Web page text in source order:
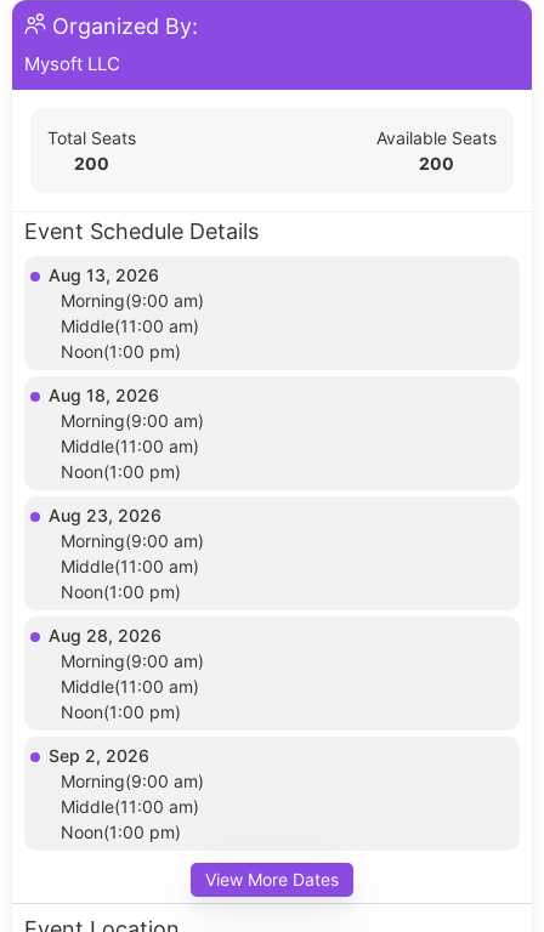
Organized By:
Mysoft LLC
Total Seats
200
Available Seats
200
Event Schedule Details
Aug 13, 2026
Morning(9:00 am)
Middle(11:00 am)
Noon(1:00 pm)
Aug 18, 2026
Morning(9:00 am)
Middle(11:00 am)
Noon(1:00 pm)
Aug 23, 2026
Morning(9:00 am)
Middle(11:00 am)
Noon(1:00 pm)
Aug 28, 2026
Morning(9:00 am)
Middle(11:00 am)
Noon(1:00 pm)
Sep 2, 2026
Morning(9:00 am)
Middle(11:00 am)
Noon(1:00 pm)
View More Dates